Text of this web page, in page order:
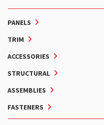
PANELS
TRIM
ACCESSORIES
STRUCTURAL
ASSEMBLIES
FASTENERS